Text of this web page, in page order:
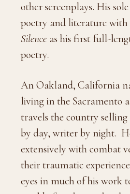
other screenplays. His
poetry and literature with
Silence as his first full-
poetry.
An Oakland, California
living in the Sacramento
travels the country
by day, writer by night.
extensively with combat
their traumatic
eyes in much of his work